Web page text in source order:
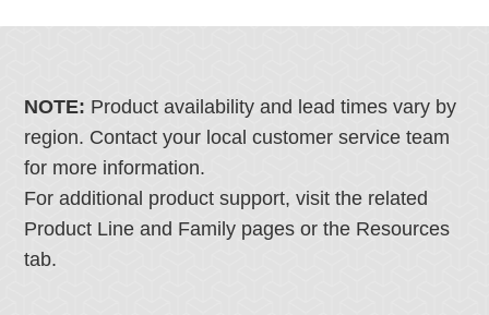
NOTE: Product availability and lead times vary by
region. Contact your local customer service team
for more information.
For additional product support, visit the related
Product Line and Family pages or the Resources
tab.